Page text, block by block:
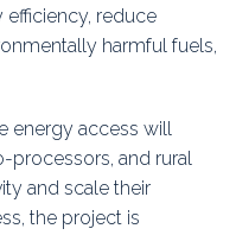
reduce
harmful fuels,
energy access will
processors, and rural
and scale their
the project is